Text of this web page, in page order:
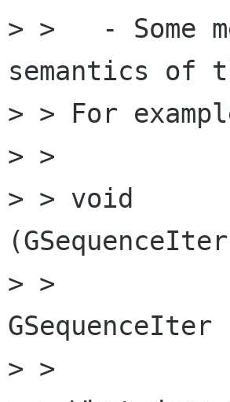
> >   - Some
semantics of
> > For
> >
> > void
> >
> >